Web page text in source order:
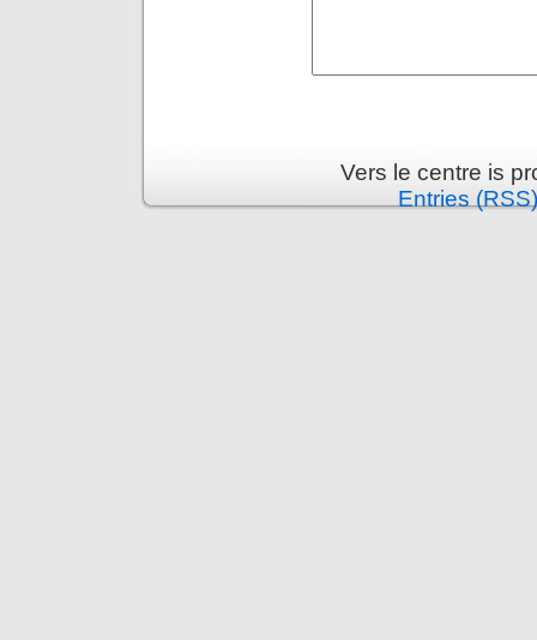
Vers le centre is
Entries (RSS)